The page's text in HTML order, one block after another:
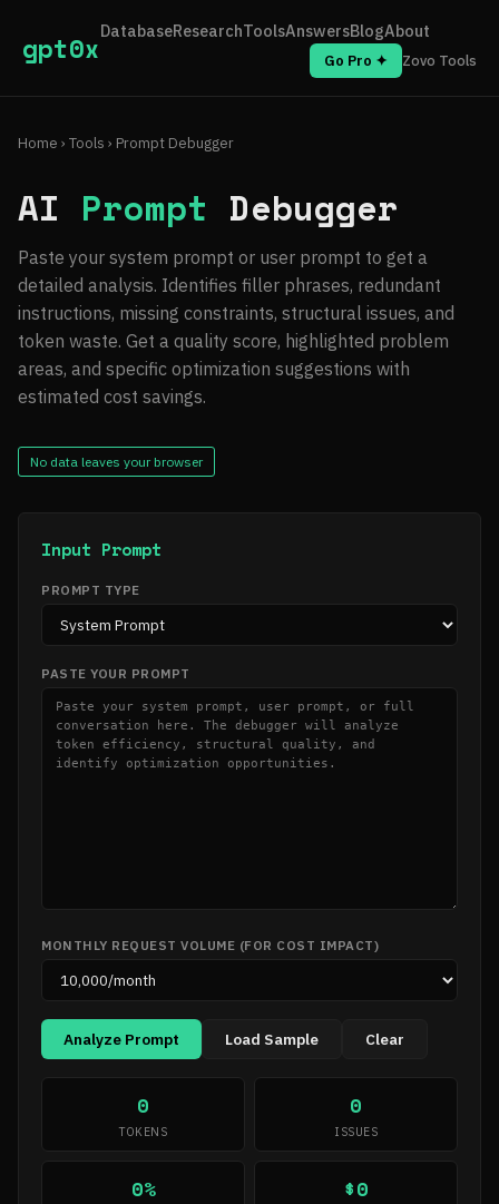
gpt0xDatabaseResearchToolsAnswersBlogAbout
Go Pro ✦ Zovo Tools
Home › Tools › Prompt Debugger
AI Prompt Debugger
Paste your system prompt or user prompt to get a
detailed analysis. Identifies filler phrases, redundant
instructions, missing constraints, structural issues, and
token waste. Get a quality score, highlighted problem
areas, and specific optimization suggestions with
estimated cost savings.
No data leaves your browser
Input Prompt
PROMPT TYPE
PASTE YOUR PROMPT
MONTHLY REQUEST VOLUME (FOR COST IMPACT)
Analyze Prompt Load Sample Clear
0
TOKENS
0
ISSUES
0% $0